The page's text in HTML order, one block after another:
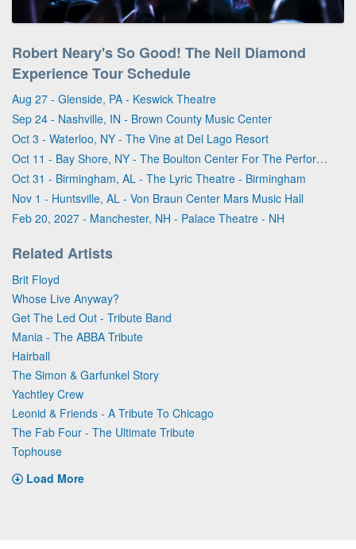
Robert Neary's So Good! The Neil Diamond
Experience Tour Schedule
Aug 27 - Glenside, PA - Keswick Theatre
Sep 24 - Nashville, IN - Brown County Music Center
Oct 3 - Waterloo, NY - The Vine at Del Lago Resort
Oct 11 - Bay Shore, NY - The Boulton Center For The Performing Arts
Oct 31 - Birmingham, AL - The Lyric Theatre - Birmingham
Nov 1 - Huntsville, AL - Von Braun Center Mars Music Hall
Feb 20, 2027 - Manchester, NH - Palace Theatre - NH
Related Artists
Brit Floyd
Whose Live Anyway?
Get The Led Out - Tribute Band
Mania - The ABBA Tribute
Hairball
The Simon & Garfunkel Story
Yachtley Crew
Leonid & Friends - A Tribute To Chicago
The Fab Four - The Ultimate Tribute
Tophouse
Load More